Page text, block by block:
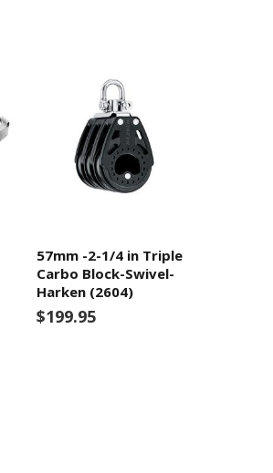
57mm -2-1/4 in Triple
Carbo Block-Swivel-
Harken (2604)
$199.95